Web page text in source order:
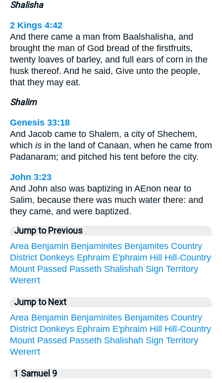
Shalisha
2 Kings 4:42
And there came a man from Baalshalisha, and
brought the man of God bread of the firstfruits,
twenty loaves of barley, and full ears of corn in the
husk thereof. And he said, Give unto the people,
that they may eat.
Shalim
Genesis 33:18
And Jacob came to Shalem, a city of Shechem,
which is in the land of Canaan, when he came from
Padanaram; and pitched his tent before the city.
John 3:23
And John also was baptizing in AEnon near to
Salim, because there was much water there: and
they came, and were baptized.
Jump to Previous
Area Benjamin Benjaminites Benjamites Country
District Donkeys Ephraim E'phraim Hill
Hill-Country
Mount Passed Passeth Shalishah Sign Territory
Weren't
Jump to Next
Area Benjamin Benjaminites Benjamites Country
District Donkeys Ephraim E'phraim Hill
Hill-Country
Mount Passed Passeth Shalishah Sign Territory
Weren't
1 Samuel 9